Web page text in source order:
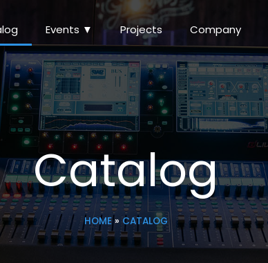
Events ▼ Projects Company
Catalog
HOME» CATALOG